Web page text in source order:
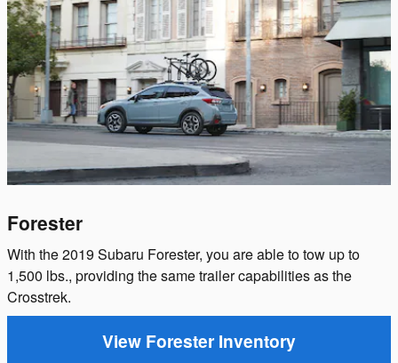
Forester
With the 2019 Subaru Forester, you are able to tow up to
1,500 lbs., providing the same trailer capabilities as the
Crosstrek.
View Forester Inventory